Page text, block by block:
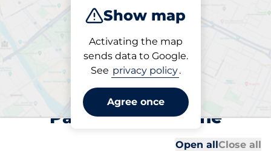
Show map
Activating the map
sends data to Google.
See privacy policy.
Agree once
Subscribe
Subscriptions at location
Maidstone East Station Car
Park A - Maidstone
Open allClose all